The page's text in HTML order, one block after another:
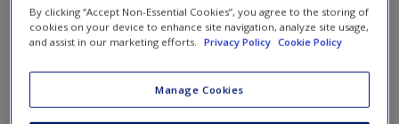
Request new password
Extended Further Reading
Extend your reading even further with these texts!
By clicking “Accept Non-Essential Cookies”, you agree to the storing of
cookies on your device to enhance site navigation, analyze site usage,
and assist in our marketing efforts.
Privacy Policy Cookie Policy
Manage Cookies